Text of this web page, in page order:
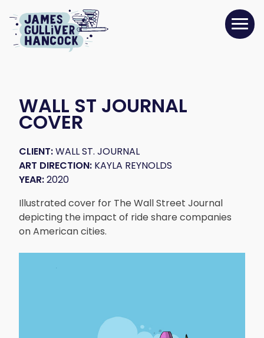
WALL ST JOURNAL
COVER
CLIENT:WALL ST. JOURNAL
ART DIRECTION: KAYLA REYNOLDS
YEAR:2020
Illustrated cover for The Wall Street Journal
depicting the impact of ride share companies
on American cities.